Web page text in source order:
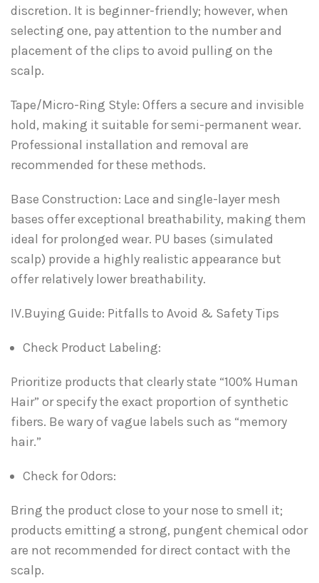
discretion. It is beginner-friendly; however, when
selecting one, pay attention to the number and
placement of the clips to avoid pulling on the
scalp.
Tape/Micro-Ring Style: Offers a secure and invisible
hold, making it suitable for semi-permanent wear.
Professional installation and removal are
recommended for these methods.
Base Construction: Lace and single-layer mesh
bases offer exceptional breathability, making them
ideal for prolonged wear. PU bases (simulated
scalp) provide a highly realistic appearance but
offer relatively lower breathability.
IV.Buying Guide: Pitfalls to Avoid & Safety Tips
Check Product Labeling:
Prioritize products that clearly state “100% Human
Hair” or specify the exact proportion of synthetic
fibers. Be wary of vague labels such as “memory
hair.”
Check for Odors:
Bring the product close to your nose to smell it;
products emitting a strong, pungent chemical odor
are not recommended for direct contact with the
scalp.